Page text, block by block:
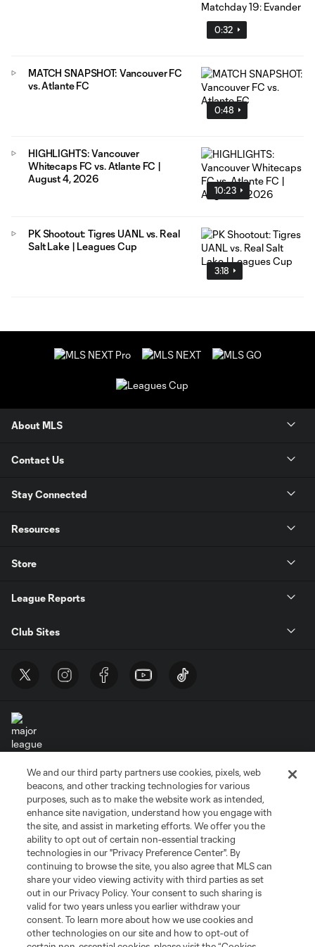
0:32
0:48
MATCH SNAPSHOT: Vancouver FC
vs. Atlante FC
10:23
HIGHLIGHTS: Vancouver
Whitecaps FC vs. Atlante FC |
August 4, 2026
3:18
PK Shootout: Tigres UANL vs. Real
Salt Lake | Leagues Cup
About MLS
Contact Us
Stay Connected
Resources
Store
League Reports
Club Sites
Terms of Service
Privacy Policy
Do Not Sell or Share My Personal Information
Cookies Settings
©2026 MLS. The Major League Soccer and MLS name and shield are
registered trademarks of Major League Soccer, L.L.C. (“MLS”). The names
and logos of MLS teams are registered and/or common law trademarks of
MLS or are used with the permission of their owners. Any unauthorized use
is forbidden.
We and our third party partners use cookies, pixels, web
beacons, and other tracking technologies for various
purposes, such as to make the website work as intended,
enhance site navigation, understand how you engage with
the site, and assist in marketing efforts. We offer you the
ability to opt out of certain non-essential tracking
technologies in our "Privacy Preference Center". By
continuing to browse the site, you also agree that MLS can
share your video viewing activity with third parties as set
out in our Privacy Policy. Your consent to such sharing is
valid for two years unless you earlier withdraw your
consent. To learn more about how we use cookies and
other technologies on our site and how to opt-out of